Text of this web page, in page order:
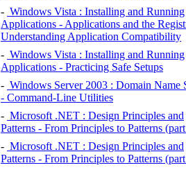
- Windows Vista : Installing and Running
Applications - Applications and the
Understanding Application Compatibility
- Windows Vista : Installing and Running
Applications - Practicing Safe Setups
- Windows Server 2003 : Domain Name
- Command-Line Utilities
- Microsoft .NET : Design Principles and
Patterns - From Principles to Patterns
- Microsoft .NET : Design Principles and
Patterns - From Principles to Patterns